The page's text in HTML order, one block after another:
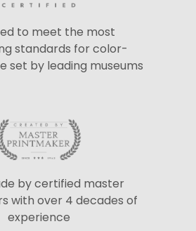
to meet the most
standards for color-
set by leading museums
by certified master
with over 4 decades of
experience